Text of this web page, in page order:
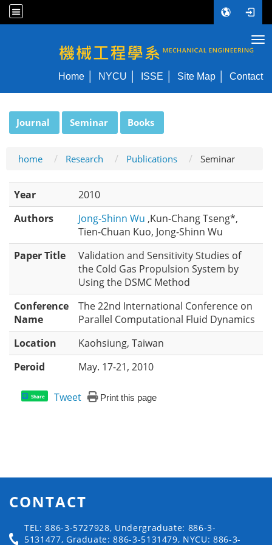
NYCU ME
Home NYCU ISSE Site Map Contact
Journal Seminar Books
home Research Publications Seminar
Year
2010
Authors
Jong-Shinn Wu ,Kun-Chang Tseng*,
Tien-Chuan Kuo, Jong-Shinn Wu
Paper Title
Validation and Sensitivity Studies of
the Cold Gas Propulsion System by
Using the DSMC Method
Conference
Name
The 22nd International Conference on
Parallel Computational Fluid Dynamics
Location
Kaohsiung, Taiwan
Peroid
May. 17-21, 2010
Share Tweet Print this page
CONTACT
TEL: 886-3-5727928, Undergraduate: 886-3-
5131477, Graduate: 886-3-5131479, NYCU: 886-3-